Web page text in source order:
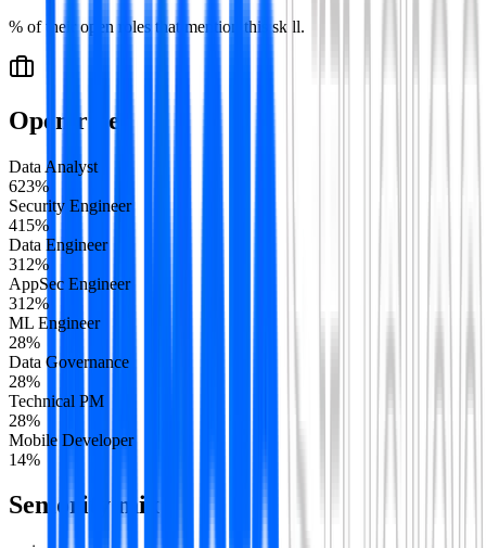
% of their open roles that mention this skill.
Open roles
Data Analyst
623%
Security Engineer
415%
Data Engineer
312%
AppSec Engineer
312%
ML Engineer
28%
Data Governance
28%
Technical PM
28%
Mobile Developer
14%
Seniority mix